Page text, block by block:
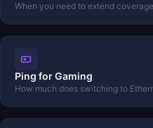
When you need to extend
Ping for Gaming
How much does switching to